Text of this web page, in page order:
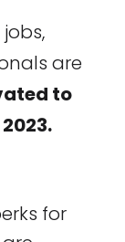
are
to
for